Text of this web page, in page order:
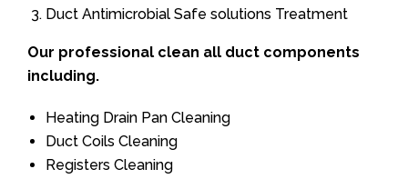
Duct Antimicrobial Safe solutions Treatment
Our professional clean all duct components
including.
Heating Drain Pan Cleaning
Duct Coils Cleaning
Registers Cleaning